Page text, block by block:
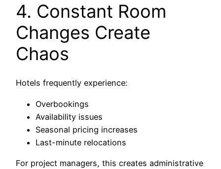
4. Constant Room
Changes Create
Chaos
Hotels frequently experience:
Overbookings
Availability issues
Seasonal pricing increases
Last-minute relocations
For project managers, this creates administrative